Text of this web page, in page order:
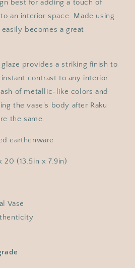
best for adding a touch of
an interior space. Made using
becomes a great
provides a striking finish to
contrast to any interior.
of metallic-like colors and
the vase's body after Raku
the same.
earthenware
20 (13.5in x 7.9in)
Vase